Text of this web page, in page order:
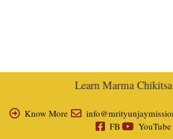
Learn Marma
Know More
FB
YouTube